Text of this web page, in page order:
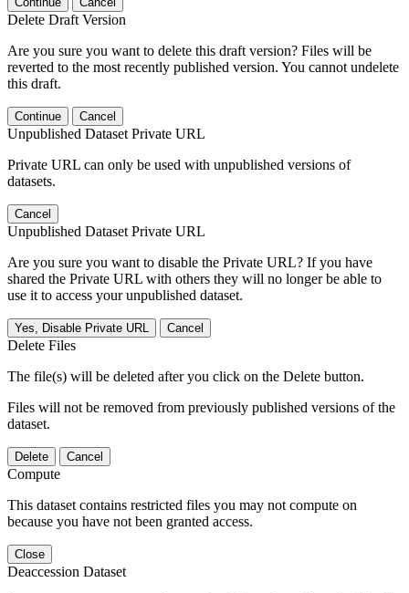
Delete Draft Version
Are you sure you want to delete this draft version? Files will be
reverted to the most recently published version. You cannot undelete
this draft.
Continue Cancel
Unpublished Dataset Private URL
Private URL can only be used with unpublished versions of
datasets.
Cancel
Unpublished Dataset Private URL
Are you sure you want to disable the Private URL? If you have
shared the Private URL with others they will no longer be able to
use it to access your unpublished dataset.
Yes, Disable Private URL Cancel
Delete Files
The file(s) will be deleted after you click on the Delete button.
Files will not be removed from previously published versions of the
dataset.
Delete Cancel
Compute
This dataset contains restricted files you may not compute on
because you have not been granted access.
Close
Deaccession Dataset